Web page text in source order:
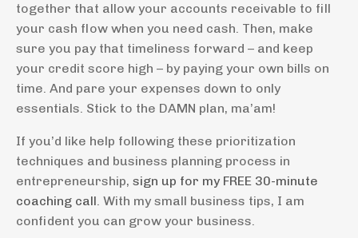
together that allow your accounts receivable to fill
your cash flow when you need cash. Then, make
sure you pay that timeliness forward – and keep
your credit score high – by paying your own bills on
time. And pare your expenses down to only
essentials. Stick to the DAMN plan, ma’am!
If you’d like help following these prioritization
techniques and business planning process in
entrepreneurship, sign up for my FREE 30-minute
coaching call. With my small business tips, I am
confident you can grow your business.